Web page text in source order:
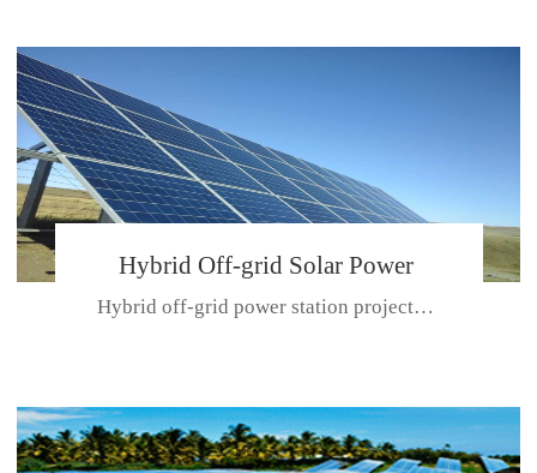
Hybrid Off-grid Solar Power
Station Project
Hybrid off-grid power station projectPlace: Hulunbeir, China. Ca...